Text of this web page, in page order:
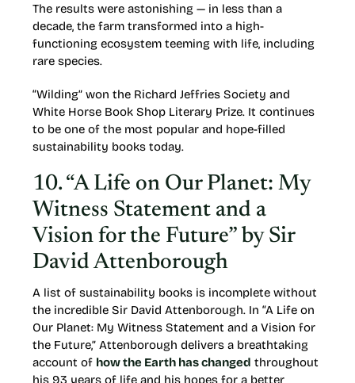
The results were astonishing — in less than a
decade, the farm transformed into a high-
functioning ecosystem teeming with life, including
rare species.
“Wilding” won the Richard Jeffries Society and
White Horse Book Shop Literary Prize. It continues
to be one of the most popular and hope-filled
sustainability books today.
10. “A Life on Our Planet: My
Witness Statement and a
Vision for the Future” by Sir
David Attenborough
A list of sustainability books is incomplete without
the incredible Sir David Attenborough. In “A Life on
Our Planet: My Witness Statement and a Vision for
the Future,” Attenborough delivers a breathtaking
account of how the Earth has changed throughout
his 93 years of life and his hopes for a better